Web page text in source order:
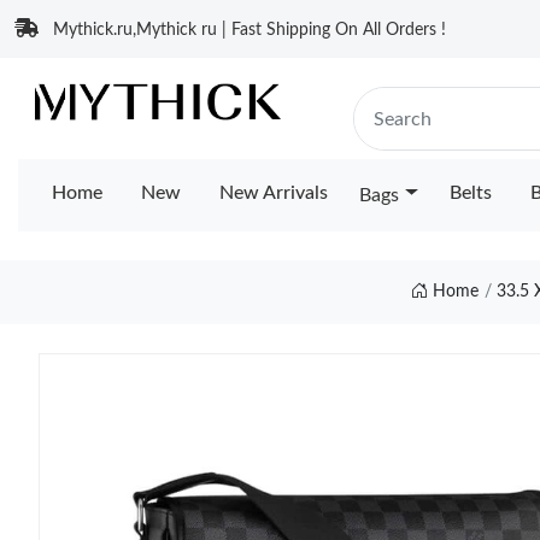
Mythick.ru,Mythick ru | Fast Shipping On All Orders !
Home New New Arrivals Bags Belts
Home 33.5